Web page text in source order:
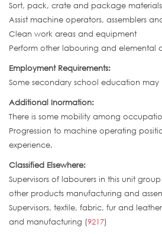
Sort, pack, crate and package
Assist machine operators, assemblers
Clean work areas and equipment
Perform other labouring and elemental
Employment Requirements:
Some secondary school education may
Additional Inormation:
There is some mobility among
Progression to machine operating
experience.
Classified Elsewhere:
Supervisors of labourers in this unit
other products manufacturing and
Supervisors, textile, fabric, fur and
and manufacturing (9217)